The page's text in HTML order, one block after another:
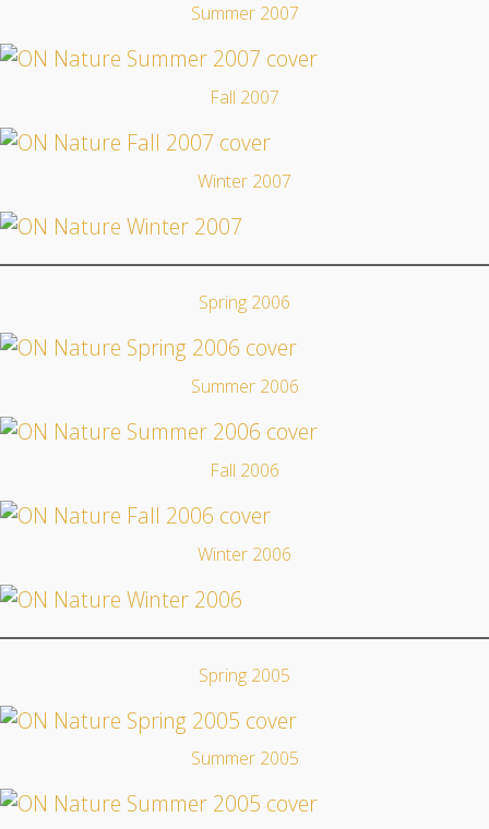
Summer 2007
Fall 2007
Winter 2007
Spring 2006
Summer 2006
Fall 2006
Winter 2006
Spring 2005
Summer 2005